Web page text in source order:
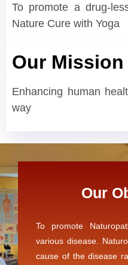
To promote a drug-
Nature Cure with Yoga
Our Mission
Enhancing human
way
Our
To promote
various disease.
cause of the disease